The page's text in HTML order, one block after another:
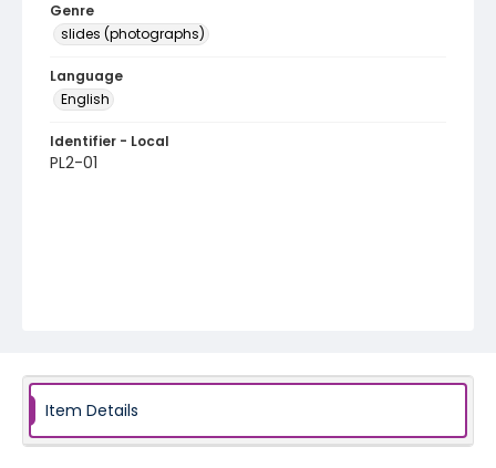
Genre
slides (photographs)
Language
English
Identifier - Local
PL2-01
Item Details